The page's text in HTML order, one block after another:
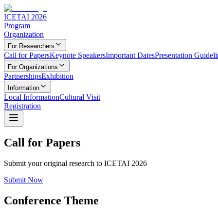
ICETAI 2026
Program
Organization
For Researchers
Call for PapersKeynote SpeakersImportant DatesPresentation
For Organizations
PartnershipsExhibition
Information
Local InformationCultural Visit
Registration
Call for Papers
Submit your original research to ICETAI 2026
Submit Now
Conference Theme